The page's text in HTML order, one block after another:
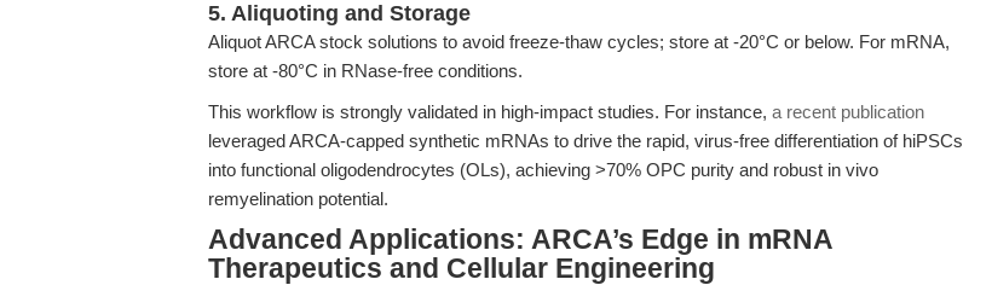
5. Aliquoting and Storage
Aliquot ARCA stock solutions to avoid freeze-thaw cycles; store at -20°C or below. For mRNA,
store at -80°C in RNase-free conditions.
This workflow is strongly validated in high-impact studies. For instance, a recent publication
leveraged ARCA-capped synthetic mRNAs to drive the rapid, virus-free differentiation of hiPSCs
into functional oligodendrocytes (OLs), achieving >70% OPC purity and robust in vivo
remyelination potential.
Advanced Applications: ARCA’s Edge in mRNA
Therapeutics and Cellular Engineering